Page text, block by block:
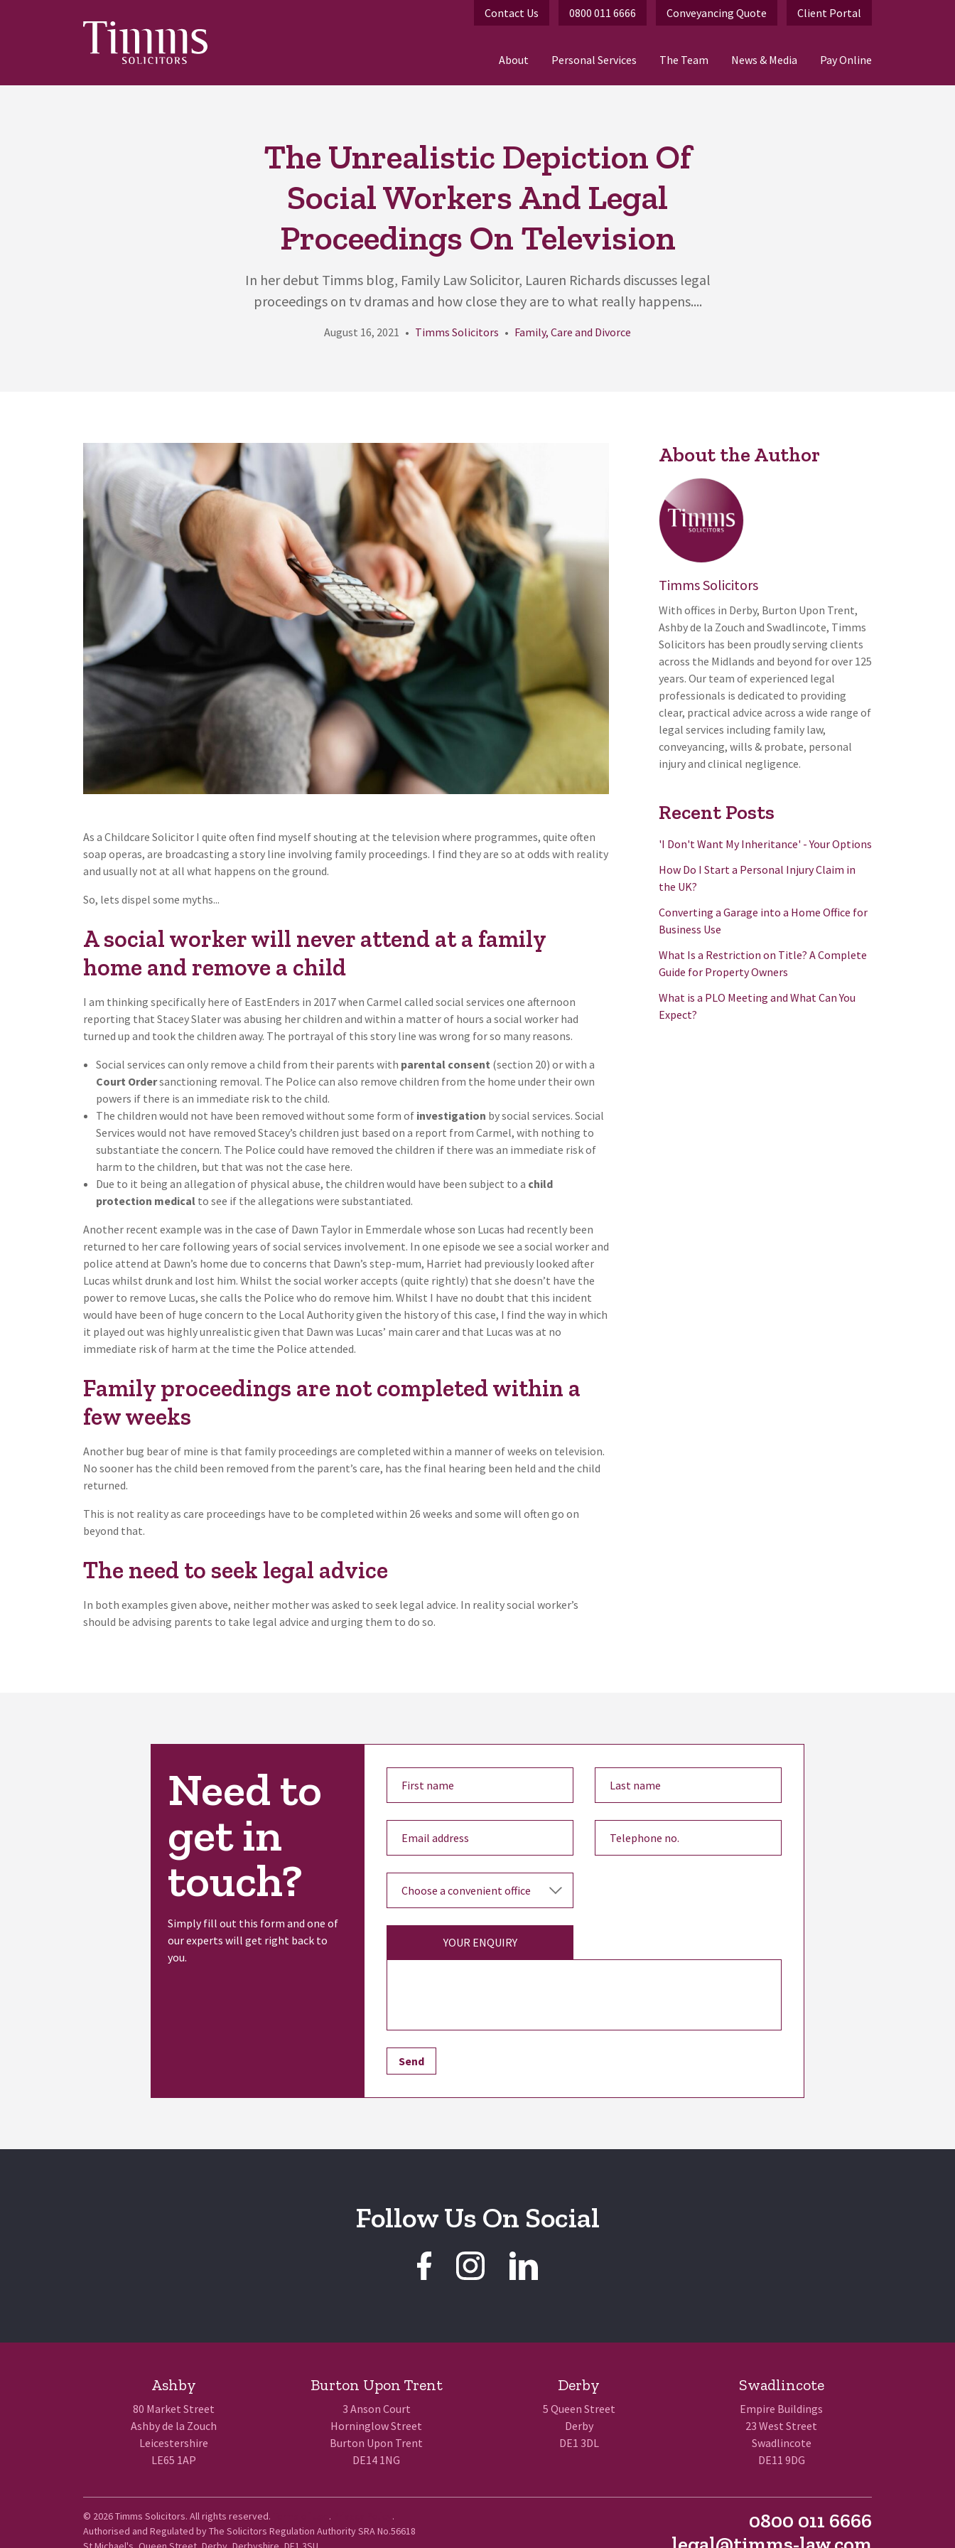
Contact Us 0800 011 6666 Conveyancing Quote Client Portal
About Personal Services The Team News & Media Pay Online
The Unrealistic Depiction Of
Social Workers And Legal
Proceedings On Television
In her debut Timms blog, Family Law Solicitor, Lauren Richards discusses legal
proceedings on tv dramas and how close they are to what really happens....
August 16, 2021 Timms Solicitors Family, Care and Divorce
As a Childcare Solicitor I quite often find myself shouting at the television where programmes, quite often
soap operas, are broadcasting a story line involving family proceedings. I find they are so at odds with reality
and usually not at all what happens on the ground.
So, lets dispel some myths...
A social worker will never attend at a family
home and remove a child
I am thinking specifically here of EastEnders in 2017 when Carmel called social services one afternoon
reporting that Stacey Slater was abusing her children and within a matter of hours a social worker had
turned up and took the children away. The portrayal of this story line was wrong for so many reasons.
Social services can only remove a child from their parents with parental consent (section 20) or with a
Court Ordersanctioning removal. The Police can also remove children from the home under their own
powers if there is an immediate risk to the child.
The children would not have been removed without some form of investigation by social services. Social
Services would not have removed Stacey’s children just based on a report from Carmel, with nothing to
substantiate the concern. The Police could have removed the children if there was an immediate risk of
harm to the children, but that was not the case here.
Due to it being an allegation of physical abuse, the children would have been subject to a child
protection medical to see if the allegations were substantiated.
Another recent example was in the case of Dawn Taylor in Emmerdale whose son Lucas had recently been
returned to her care following years of social services involvement. In one episode we see a social worker and
police attend at Dawn’s home due to concerns that Dawn’s step-mum, Harriet had previously looked after
Lucas whilst drunk and lost him. Whilst the social worker accepts (quite rightly) that she doesn’t have the
power to remove Lucas, she calls the Police who do remove him. Whilst I have no doubt that this incident
would have been of huge concern to the Local Authority given the history of this case, I find the way in which
it played out was highly unrealistic given that Dawn was Lucas’ main carer and that Lucas was at no
immediate risk of harm at the time the Police attended.
Family proceedings are not completed within a
few weeks
Another bug bear of mine is that family proceedings are completed within a manner of weeks on television.
No sooner has the child been removed from the parent’s care, has the final hearing been held and the child
returned.
This is not reality as care proceedings have to be completed within 26 weeks and some will often go on
beyond that.
The need to seek legal advice
In both examples given above, neither mother was asked to seek legal advice. In reality social worker’s
should be advising parents to take legal advice and urging them to do so.
About the Author
Timms Solicitors
With offices in Derby, Burton Upon Trent,
Ashby de la Zouch and Swadlincote, Timms
Solicitors has been proudly serving clients
across the Midlands and beyond for over 125
years. Our team of experienced legal
professionals is dedicated to providing
clear, practical advice across a wide range of
legal services including family law,
conveyancing, wills & probate, personal
injury and clinical negligence.
Recent Posts
'I Don't Want My Inheritance' - Your Options
How Do I Start a Personal Injury Claim in
the UK?
Converting a Garage into a Home Office for
Business Use
What Is a Restriction on Title? A Complete
Guide for Property Owners
What is a PLO Meeting and What Can You
Expect?
Need to
get in
touch?
Simply fill out this form and one of
our experts will get right back to
you.
YOUR ENQUIRY
Follow Us On Social
Ashby
80 Market Street
Ashby de la Zouch
Leicestershire
LE65 1AP
Burton Upon Trent
3 Anson Court
Horninglow Street
Burton Upon Trent
DE14 1NG
Derby
5 Queen Street
Derby
DE1 3DL
Swadlincote
Empire Buildings
23 West Street
Swadlincote
DE11 9DG
0800 011 6666
© 2026 Timms Solicitors. All rights reserved. .
.
Authorised and Regulated by The Solicitors Regulation Authority SRA No.56618